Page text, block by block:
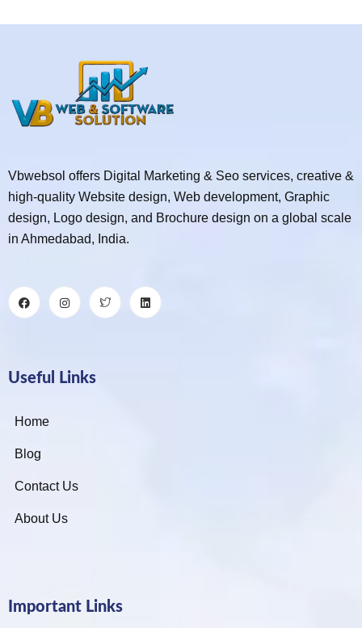
Vbwebsol offers Digital Marketing & Seo services, creative &
high-quality Website design, Web development, Graphic
design, Logo design, and Brochure design on a global scale
in Ahmedabad, India.
Useful Links
Home
Blog
Contact Us
About Us
Important Links